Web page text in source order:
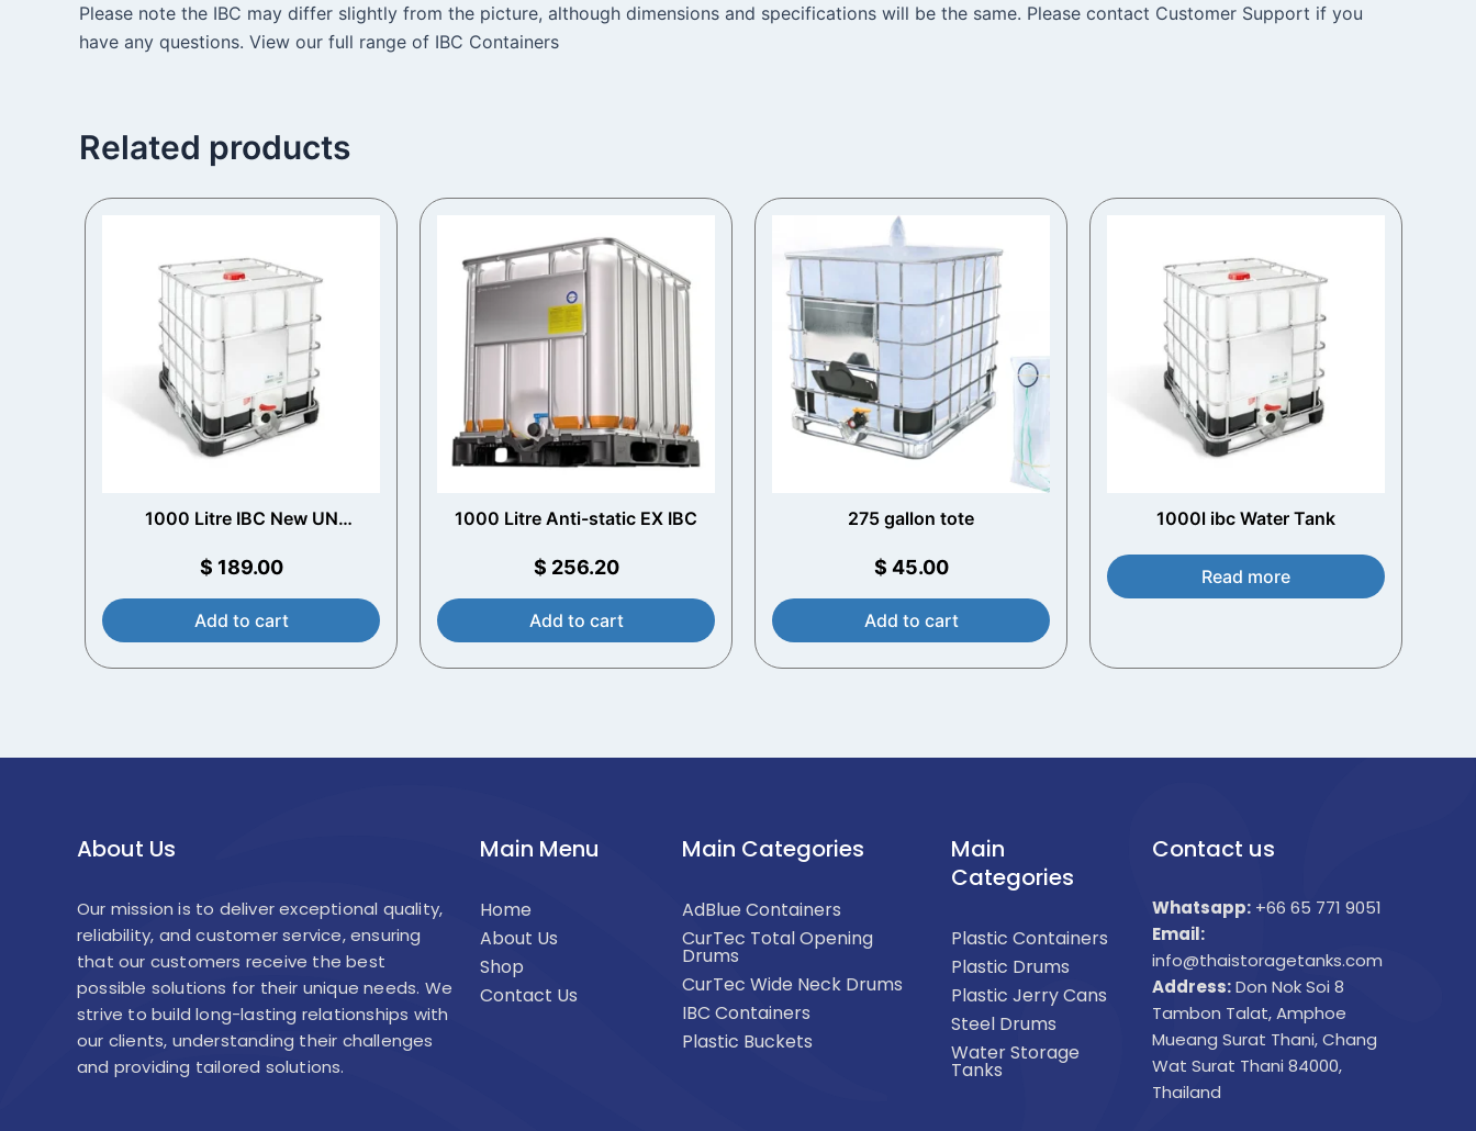
Please note the IBC may differ slightly from the picture, although dimensions and specifications will be the same. Please contact Customer Support if you
have any questions. View our full range of IBC Containers
Related products
1000 Litre IBC New UN
$ 189.00
Add to cart
1000 Litre Anti-static EX IBC
$ 256.20
Add to cart
275 gallon tote
$ 45.00
Add to cart
1000l ibc Water Tank​
Read more
About Us
Our mission is to deliver exceptional quality,
reliability, and customer service, ensuring
that our customers receive the best
possible solutions for their unique needs. We
strive to build long-lasting relationships with
our clients, understanding their challenges
and providing tailored solutions.
Main Menu
Home
About Us
Shop
Contact Us
Main Categories
AdBlue Containers
CurTec Total Opening
Drums
CurTec Wide Neck Drums
IBC Containers
Plastic Buckets
Main
Categories
Plastic Containers
Plastic Drums
Plastic Jerry Cans
Steel Drums
Water Storage
Tanks
Contact us
Whatsapp: +66 65 771 9051
Email:
info@thaistoragetanks.com
Address:Don Nok Soi 8
Tambon Talat, Amphoe
Mueang Surat Thani, Chang
Wat Surat Thani 84000,
Thailand